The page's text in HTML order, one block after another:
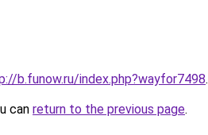
b.funow.ru/index.php?wayfor7498.
can return to the previous page.